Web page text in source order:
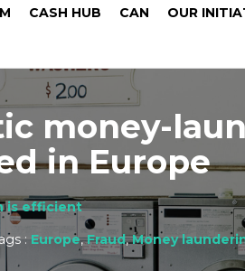
CASH HUB CAN OUR
money-
in Europe
is efficient
:Europe,Fraud,Money